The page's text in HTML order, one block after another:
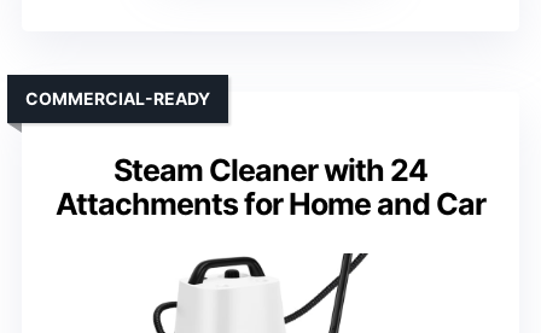
Steam Cleaner with 24
Attachments for Home and Car
COMMERCIAL-READY